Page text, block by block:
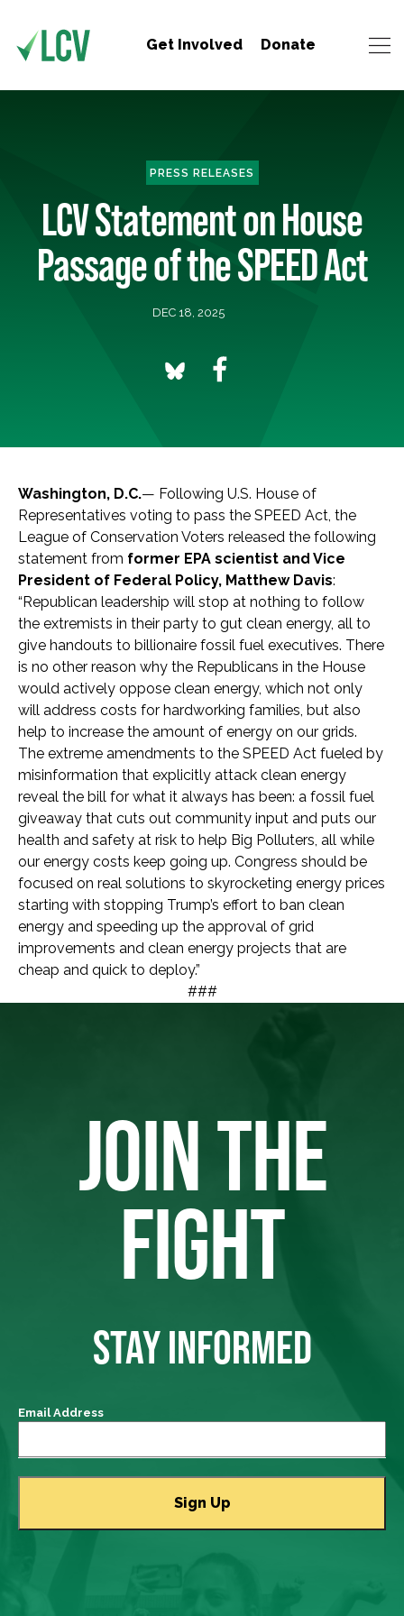
Get Involved Donate
PRESS RELEASES
LCV Statement on House
Passage of the SPEED Act
DEC 18, 2025
Washington, D.C.— Following U.S. House of
Representatives voting to pass the SPEED Act, the
League of Conservation Voters released the following
statement from former EPA scientist and Vice
President of Federal Policy, Matthew Davis:
“Republican leadership will stop at nothing to follow
the extremists in their party to gut clean energy, all to
give handouts to billionaire fossil fuel executives. There
is no other reason why the Republicans in the House
would actively oppose clean energy, which not only
will address costs for hardworking families, but also
help to increase the amount of energy on our grids.
The extreme amendments to the SPEED Act fueled by
misinformation that explicitly attack clean energy
reveal the bill for what it always has been: a fossil fuel
giveaway that cuts out community input and puts our
health and safety at risk to help Big Polluters, all while
our energy costs keep going up. Congress should be
focused on real solutions to skyrocketing energy prices
starting with stopping Trump’s effort to ban clean
energy and speeding up the approval of grid
improvements and clean energy projects that are
cheap and quick to deploy.”
###
JOIN THE
FIGHT
STAY INFORMED
Email Address